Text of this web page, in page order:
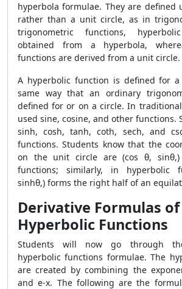
hyperbola formulae. They are defined
rather than a unit circle, as in
trigonometric functions,
obtained from a hyperbola,
functions are derived from a unit circle.
A hyperbolic function is defined for
same way that an ordinary
defined for or on a circle. In
used sine, cosine, and other functions.
sinh, cosh, tanh, coth, sech, and
functions. Students know that the
on the unit circle are (cos θ, sinθ,)
functions; similarly, in hyperbolic
sinhθ,) forms the right half of an
Derivative Formulas of
Hyperbolic Functions
Students will now go through
hyperbolic functions formulae. The
are created by combining the
and e-x. The following are the